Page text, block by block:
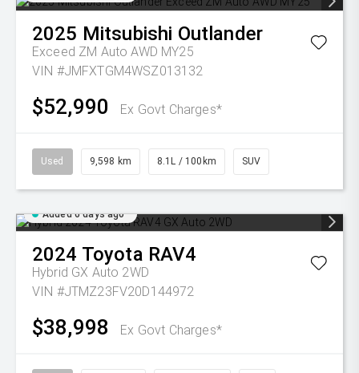
2025 Mitsubishi Outlander
Exceed ZM Auto AWD MY25
VIN #JMFXTGM4WSZ013132
$52,990 Ex Govt Charges*
Used 9,598 km 8.1L / 100km SUV
Added 6 days ago
2024 Toyota RAV4
Hybrid GX Auto 2WD
VIN #JTMZ23FV20D144972
$38,998 Ex Govt Charges*